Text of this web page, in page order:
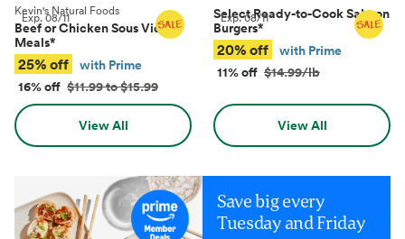
Exp.08/11
Kevin's Natural Foods
Beef or Chicken Sous Vide
Meals*
25% off
with Prime
16% off $11.99 to $15.99
View All
Exp.08/11
Select Ready-to-Cook Salmon
Burgers*
20% off
with Prime
11% off $14.99/lb
View All
Save big every
Tuesday and Friday